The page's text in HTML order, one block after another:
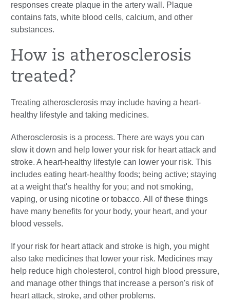
responses create plaque in the artery wall. Plaque
contains fats, white blood cells, calcium, and other
substances.
How is atherosclerosis
treated?
Treating atherosclerosis may include having a heart-
healthy lifestyle and taking medicines.
Atherosclerosis is a process. There are ways you can
slow it down and help lower your risk for heart attack and
stroke. A heart-healthy lifestyle can lower your risk. This
includes eating heart-healthy foods; being active; staying
at a weight that's healthy for you; and not smoking,
vaping, or using nicotine or tobacco. All of these things
have many benefits for your body, your heart, and your
blood vessels.
If your risk for heart attack and stroke is high, you might
also take medicines that lower your risk. Medicines may
help reduce high cholesterol, control high blood pressure,
and manage other things that increase a person's risk of
heart attack, stroke, and other problems.